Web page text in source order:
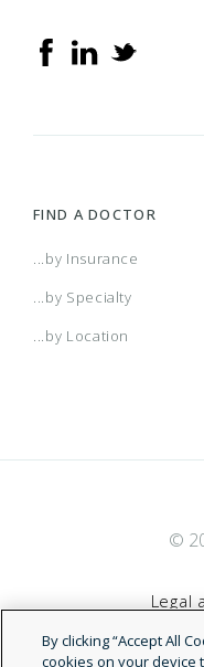
FIND A DOCTOR
...by Insurance
...by Specialty
...by Location
©
Legal
By clicking “Accept All
cookies on your device